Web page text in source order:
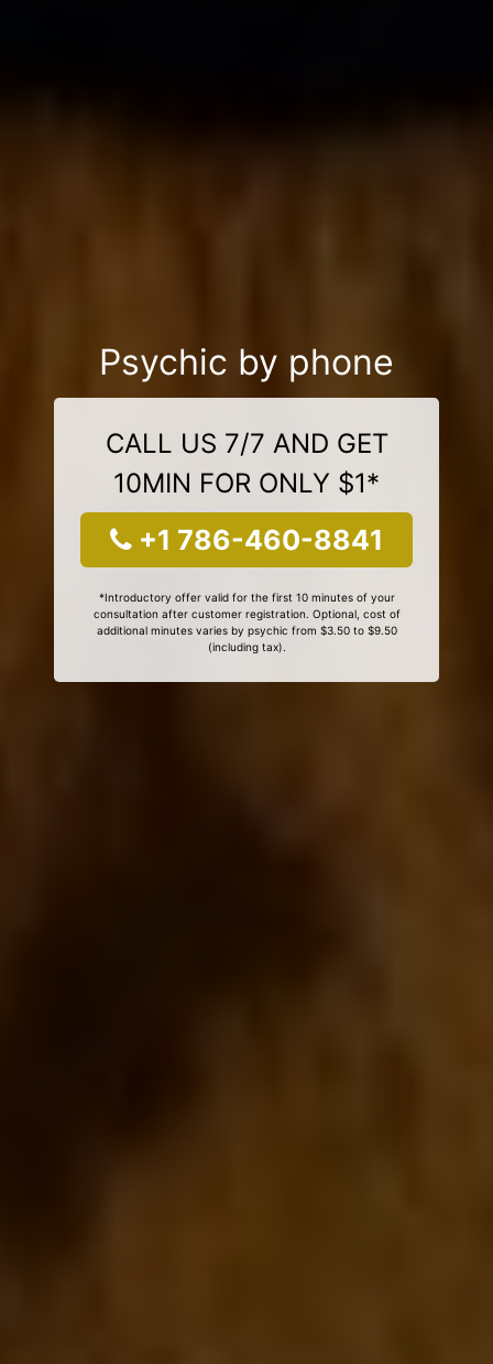
Psychic by phone
CALL US 7/7 AND GET
10MIN FOR ONLY $1*
+1 786-460-8841
*Introductory offer valid for the first 10 minutes of your
consultation after customer registration. Optional, cost of
additional minutes varies by psychic from $3.50 to $9.50
(including tax).